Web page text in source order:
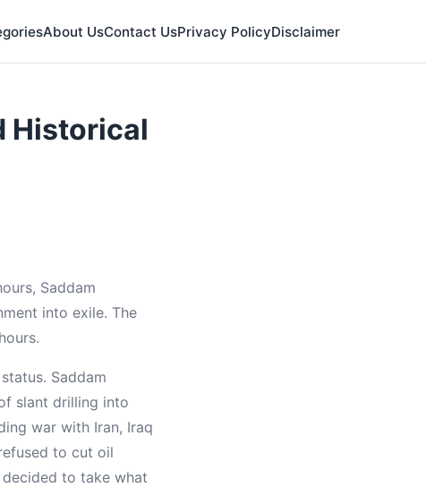
About UsContact UsPrivacy PolicyDisclaimer
Historical
Saddam
into exile. The
Saddam
slant drilling into
war with Iran, Iraq
to cut oil
to take what